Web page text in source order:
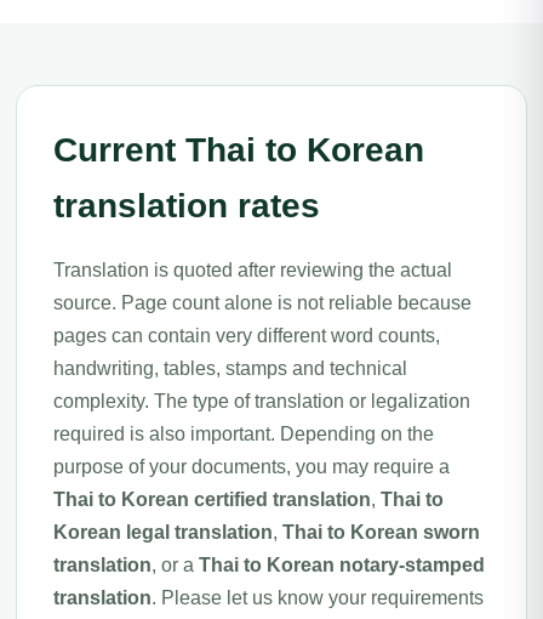
Current Thai to Korean
translation rates
Translation is quoted after reviewing the actual
source. Page count alone is not reliable because
pages can contain very different word counts,
handwriting, tables, stamps and technical
complexity. The type of translation or legalization
required is also important. Depending on the
purpose of your documents, you may require a
Thai to Korean certified translation, Thai to
Korean legal translation, Thai to Korean sworn
translation, or a Thai to Korean notary-stamped
translation. Please let us know your requirements